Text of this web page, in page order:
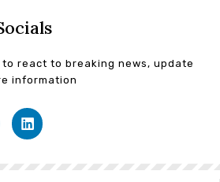
to react to breaking news, update
information